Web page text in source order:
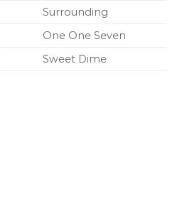
Surrounding
One One Seven
Sweet Dime